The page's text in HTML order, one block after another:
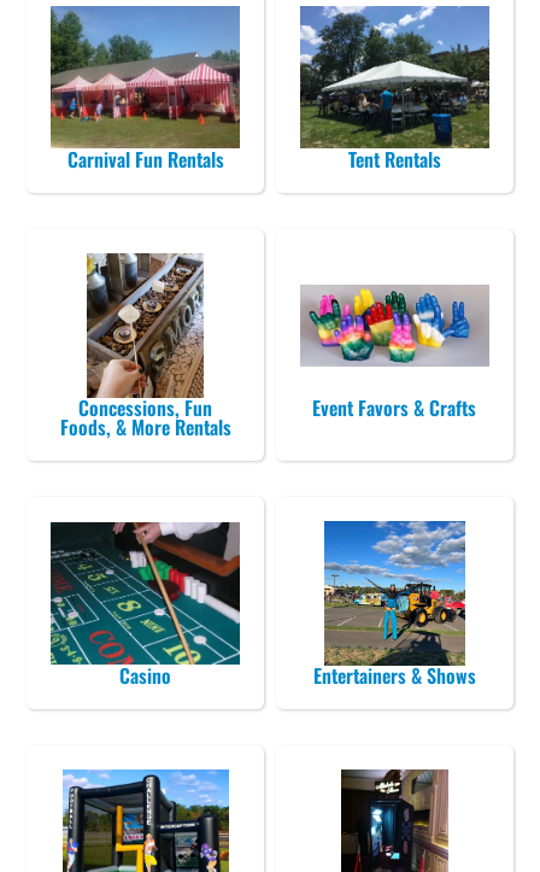
Carnival Fun Rentals Tent Rentals
Concessions, Fun
Foods, & More Rentals
Event Favors & Crafts
Casino Entertainers & Shows